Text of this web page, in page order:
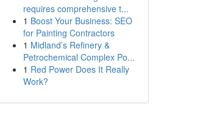
requires comprehensive t...
1 Boost Your Business: SEO
for Painting Contractors
1 Midland’s Refinery &
Petrochemical Complex Po...
1 Red Power Does It Really
Work?